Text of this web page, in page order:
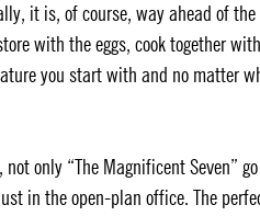
it is, of course, way ahead of
with the eggs, cook together
you start with and no matter
only “The Magnificent Seven”
in the open-plan office. The